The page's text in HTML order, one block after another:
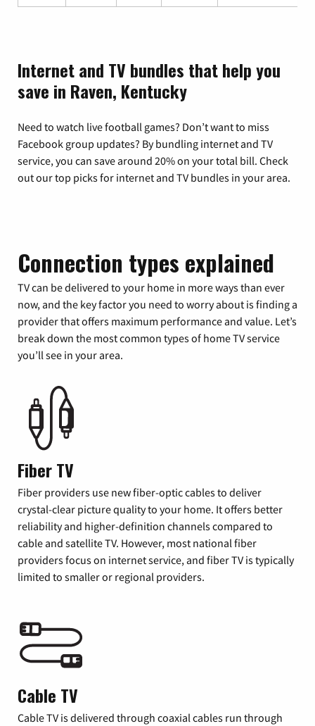
Internet and TV bundles that help you
save in Raven, Kentucky
Need to watch live football games? Don’t want to miss
Facebook group updates? By bundling internet and TV
service, you can save around 20% on your total bill. Check
out our top picks for internet and TV bundles in your area.
Connection types explained
TV can be delivered to your home in more ways than ever
now, and the key factor you need to worry about is finding a
provider that offers maximum performance and value. Let’s
break down the most common types of home TV service
you’ll see in your area.
Fiber TV
Fiber providers use new fiber-optic cables to deliver
crystal-clear picture quality to your home. It offers better
reliability and higher-definition channels compared to
cable and satellite TV. However, most national fiber
providers focus on internet service, and fiber TV is typically
limited to smaller or regional providers.
Cable TV
Cable TV is delivered through coaxial cables run through